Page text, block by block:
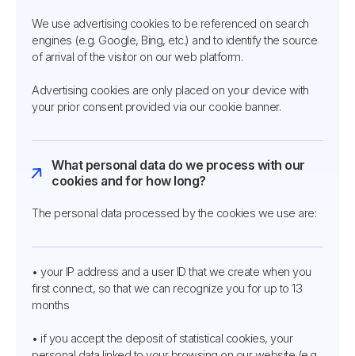
We use advertising cookies to be referenced on search
engines (e.g. Google, Bing, etc.) and to identify the source
of arrival of the visitor on our web platform.
Advertising cookies are only placed on your device with
your prior consent provided via our cookie banner.
What personal data do we process with our
cookies and for how long?
The personal data processed by the cookies we use are:
• your IP address and a user ID that we create when you
first connect, so that we can recognize you for up to 13
months
• if you accept the deposit of statistical cookies, your